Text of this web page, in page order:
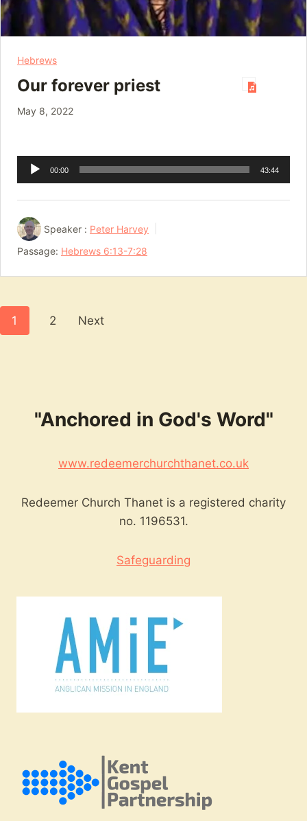
Hebrews
Our forever priest
May 8, 2022
Audio
Player
00:00 43:44
Speaker : Peter Harvey
Passage: Hebrews 6:13-7:28
Posts
1 2 Next
"Anchored in God's Word"
www.redeemerchurchthanet.co.uk
Redeemer Church Thanet is a registered charity
no. 1196531.
Safeguarding